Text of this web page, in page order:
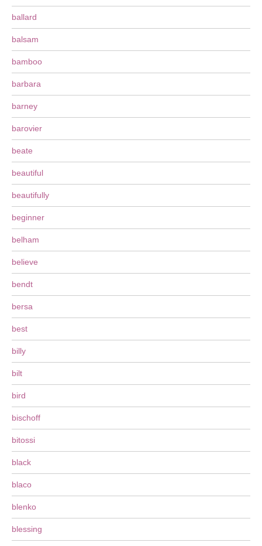
ballard
balsam
bamboo
barbara
barney
barovier
beate
beautiful
beautifully
beginner
belham
believe
bendt
bersa
best
billy
bilt
bird
bischoff
bitossi
black
blaco
blenko
blessing